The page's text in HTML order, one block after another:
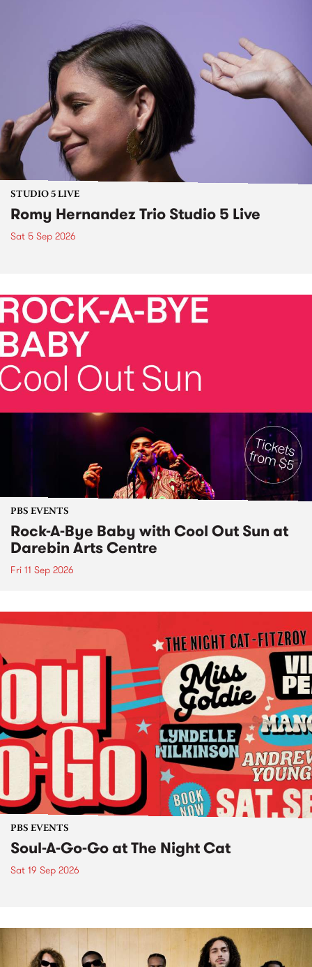
STUDIO 5 LIVE
Romy Hernandez Trio Studio 5 Live
Sat 5 Sep 2026
PBS EVENTS
Rock-A-Bye Baby with Cool Out Sun at
Darebin Arts Centre
Fri 11 Sep 2026
PBS EVENTS
Soul-A-Go-Go at The Night Cat
Sat 19 Sep 2026